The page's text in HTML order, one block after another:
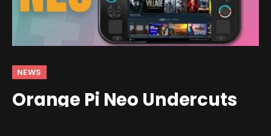
NEWS
Orange Pi Neo Undercuts